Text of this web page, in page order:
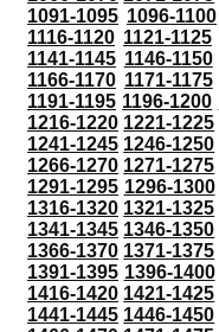
1091-1095 1096-1100
1116-1120 1121-1125
1141-1145 1146-1150
1166-1170 1171-1175
1191-1195 1196-1200
1216-1220 1221-1225
1241-1245 1246-1250
1266-1270 1271-1275
1291-1295 1296-1300
1316-1320 1321-1325
1341-1345 1346-1350
1366-1370 1371-1375
1391-1395 1396-1400
1416-1420 1421-1425
1441-1445 1446-1450